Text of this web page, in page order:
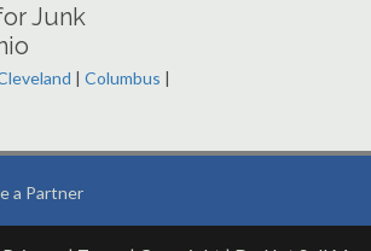
Junk
| Columbus |
a Partner